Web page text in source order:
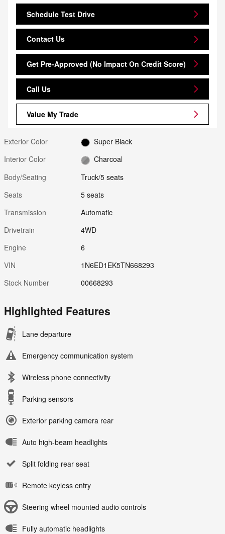
Schedule Test Drive
Contact Us
Get Pre-Approved (No Impact On Credit Score)
Call Us
Value My Trade
Exterior Color
Super Black
Interior Color
Charcoal
Body/Seating
Truck/5 seats
Seats
5 seats
Transmission
Automatic
Drivetrain
4WD
Engine
6
VIN
1N6ED1EK5TN668293
Stock Number
00668293
Highlighted Features
Lane departure
Emergency communication system
Wireless phone connectivity
Parking sensors
Exterior parking camera rear
Auto high-beam headlights
Split folding rear seat
Remote keyless entry
Steering wheel mounted audio controls
Fully automatic headlights